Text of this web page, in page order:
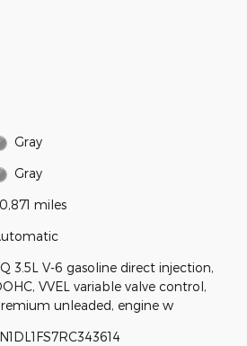
Gray
Gray
miles
3.5L V-6 gasoline direct injection,
VVEL variable valve control,
unleaded, engine w